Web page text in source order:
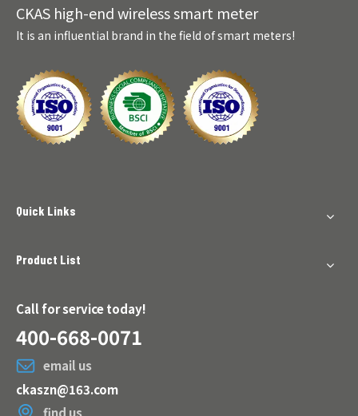
CKAS high-end wireless smart meter
It is an influential brand in the field of smart meters!
Quick Links
Product List
Call for service today!
400-668-0071
email us
ckaszn@163.com
find us